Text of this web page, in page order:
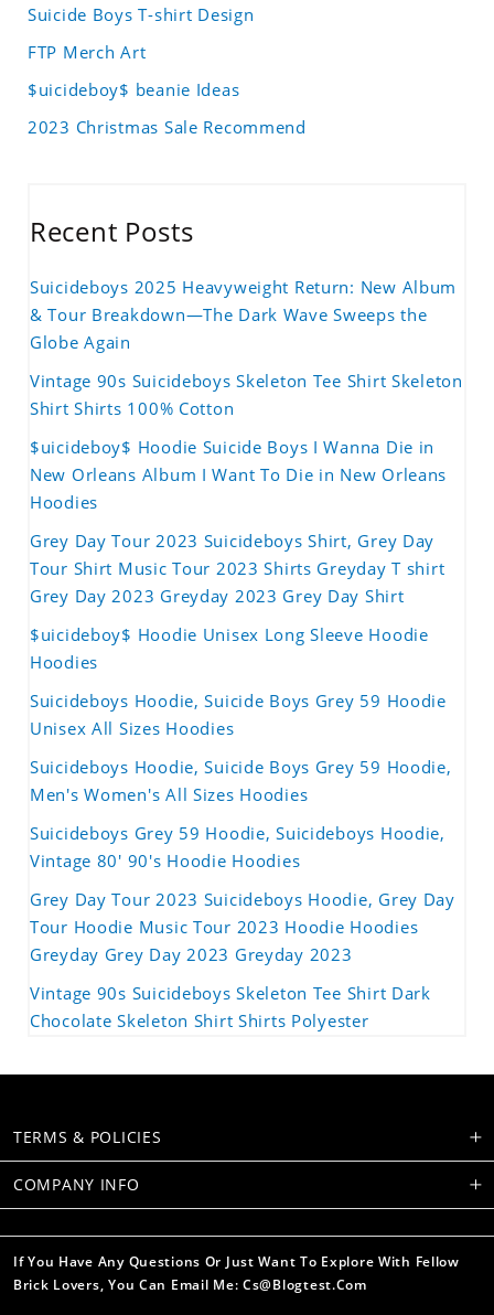
Suicide Boys T-shirt Design
FTP Merch Art
$uicideboy$ beanie Ideas
2023 Christmas Sale Recommend
Recent Posts
Suicideboys 2025 Heavyweight Return: New Album
& Tour Breakdown—The Dark Wave Sweeps the
Globe Again
Vintage 90s Suicideboys Skeleton Tee Shirt Skeleton
Shirt Shirts 100% Cotton
$uicideboy$ Hoodie Suicide Boys I Wanna Die in
New Orleans Album I Want To Die in New Orleans
Hoodies
Grey Day Tour 2023 Suicideboys Shirt, Grey Day
Tour Shirt Music Tour 2023 Shirts Greyday T shirt
Grey Day 2023 Greyday 2023 Grey Day Shirt
$uicideboy$ Hoodie Unisex Long Sleeve Hoodie
Hoodies
Suicideboys Hoodie, Suicide Boys Grey 59 Hoodie
Unisex All Sizes Hoodies
Suicideboys Hoodie, Suicide Boys Grey 59 Hoodie,
Men's Women's All Sizes Hoodies
Suicideboys Grey 59 Hoodie, Suicideboys Hoodie,
Vintage 80' 90's Hoodie Hoodies
Grey Day Tour 2023 Suicideboys Hoodie, Grey Day
Tour Hoodie Music Tour 2023 Hoodie Hoodies
Greyday Grey Day 2023 Greyday 2023
Vintage 90s Suicideboys Skeleton Tee Shirt Dark
Chocolate Skeleton Shirt Shirts Polyester
TERMS & POLICIES
COMPANY INFO
If You Have Any Questions Or Just Want To Explore With Fellow
Brick Lovers, You Can Email Me: Cs@blogtest.com